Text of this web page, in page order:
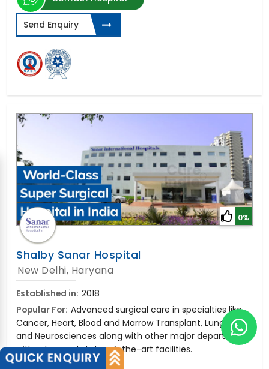
Send Enquiry
0%
Shalby Sanar Hospital
New Delhi, Haryana
Established in: 2018
Popular For: Advanced surgical care in specialties like
Cancer, Heart, Blood and Marrow Transplant, Lung, Liver,
and Neurosciences along with other major departments
with advanced state-of-the-art facilities.